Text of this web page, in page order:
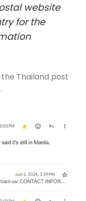
website
for the
Thailand post